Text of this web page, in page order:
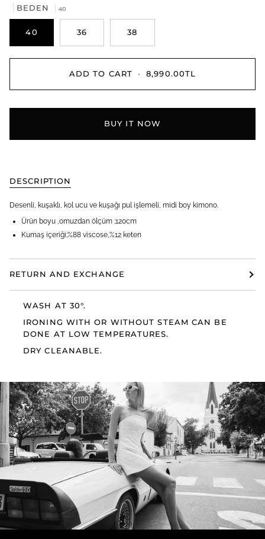
BEDEN 40
40 36 38
ADD TO CART • 8,990.00TL
BUY IT NOW
DESCRIPTION
Desenli, kuşaklı, kol ucu ve kuşağı pul işlemeli, midi boy kimono.
Ürün boyu ,omuzdan ölçüm ;120cm
Kumaş içeriği;%88 viscose,%12 keten
RETURN AND EXCHANGE
WASH AT 30°.
IRONING WITH OR WITHOUT STEAM CAN BE
DONE AT LOW TEMPERATURES.
DRY CLEANABLE.